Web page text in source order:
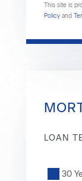
This site is
Policy and
LOAN
30